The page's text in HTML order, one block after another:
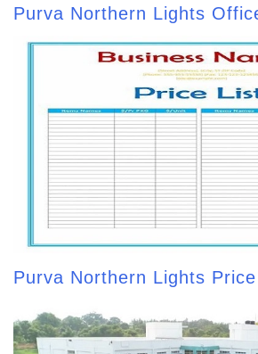
Purva Northern Lights
Purva Northern Lights